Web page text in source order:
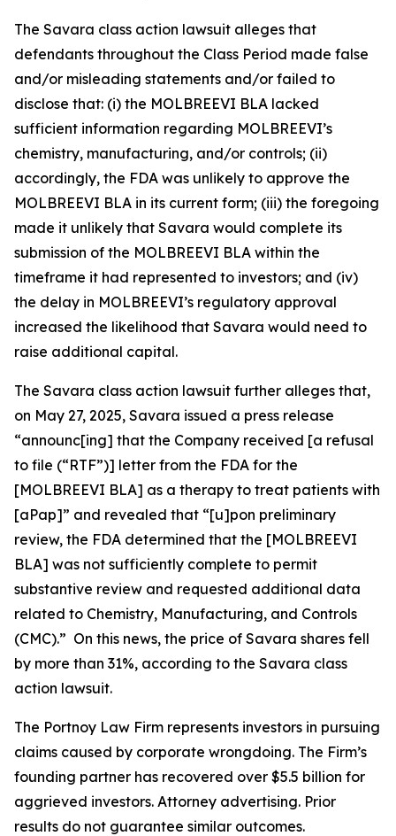
The Savara class action lawsuit alleges that
defendants throughout the Class Period made false
and/or misleading statements and/or failed to
disclose that: (i) the MOLBREEVI BLA lacked
sufficient information regarding MOLBREEVI’s
chemistry, manufacturing, and/or controls; (ii)
accordingly, the FDA was unlikely to approve the
MOLBREEVI BLA in its current form; (iii) the foregoing
made it unlikely that Savara would complete its
submission of the MOLBREEVI BLA within the
timeframe it had represented to investors; and (iv)
the delay in MOLBREEVI’s regulatory approval
increased the likelihood that Savara would need to
raise additional capital.
The Savara class action lawsuit further alleges that,
on May 27, 2025, Savara issued a press release
“announc[ing] that the Company received [a refusal
to file (“RTF”)] letter from the FDA for the
[MOLBREEVI BLA] as a therapy to treat patients with
[aPap]” and revealed that “[u]pon preliminary
review, the FDA determined that the [MOLBREEVI
BLA] was not sufficiently complete to permit
substantive review and requested additional data
related to Chemistry, Manufacturing, and Controls
(CMC).” On this news, the price of Savara shares fell
by more than 31%, according to the Savara class
action lawsuit.
The Portnoy Law Firm represents investors in pursuing
claims caused by corporate wrongdoing. The Firm’s
founding partner has recovered over $5.5 billion for
aggrieved investors. Attorney advertising. Prior
results do not guarantee similar outcomes.